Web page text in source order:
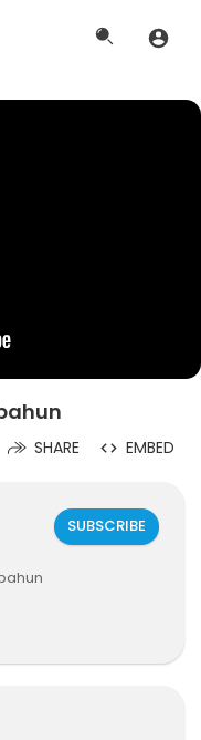
SHARE EMBED
SUBSCRIBE